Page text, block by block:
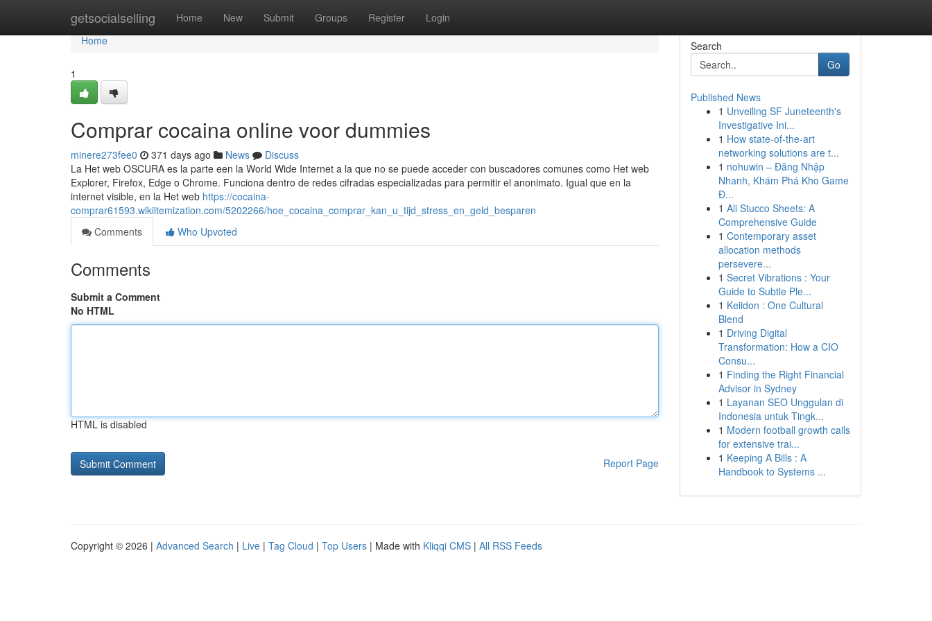
getsocialselling Home New Submit Groups Register Login
Home
Home
1
Comprar cocaina online voor dummies
minere273fee0 371 days ago News
Discuss
La Het web OSCURA es la parte een la World Wide Internet a la que no se puede acceder con buscadores comunes como Het web
Explorer, Firefox, Edge o Chrome. Funciona dentro de redes cifradas especializadas para permitir el anonimato. Igual que en la
internet visible, en la Het web https://cocaina-
comprar61593.wikiitemization.com/5202266/hoe_cocaina_comprar_kan_u_tijd_stress_en_geld_besparen
Comments
Who Upvoted
Comments
Submit a Comment
No HTML
HTML is disabled
Report Page
Search
Go
Published News
1 Unveiling SF Juneteenth's
Investigative Ini...
1 How state-of-the-art
networking solutions are t...
1 nohuwin – Đăng Nhập
Nhanh, Khám Phá Kho Game
Đ...
1 Ali Stucco Sheets: A
Comprehensive Guide
1 Contemporary asset
allocation methods
persevere...
1 Secret Vibrations : Your
Guide to Subtle Ple...
1 Keiidon : One Cultural
Blend
1 Driving Digital
Transformation: How a CIO
Consu...
1 Finding the Right Financial
Advisor in Sydney
1 Layanan SEO Unggulan di
Indonesia untuk Tingk...
1 Modern football growth calls
for extensive trai...
1 Keeping A Bills : A
Handbook to Systems ...
Copyright © 2026 | Advanced Search | Live | Tag Cloud | Top Users | Made with Kliqqi CMS | All RSS Feeds